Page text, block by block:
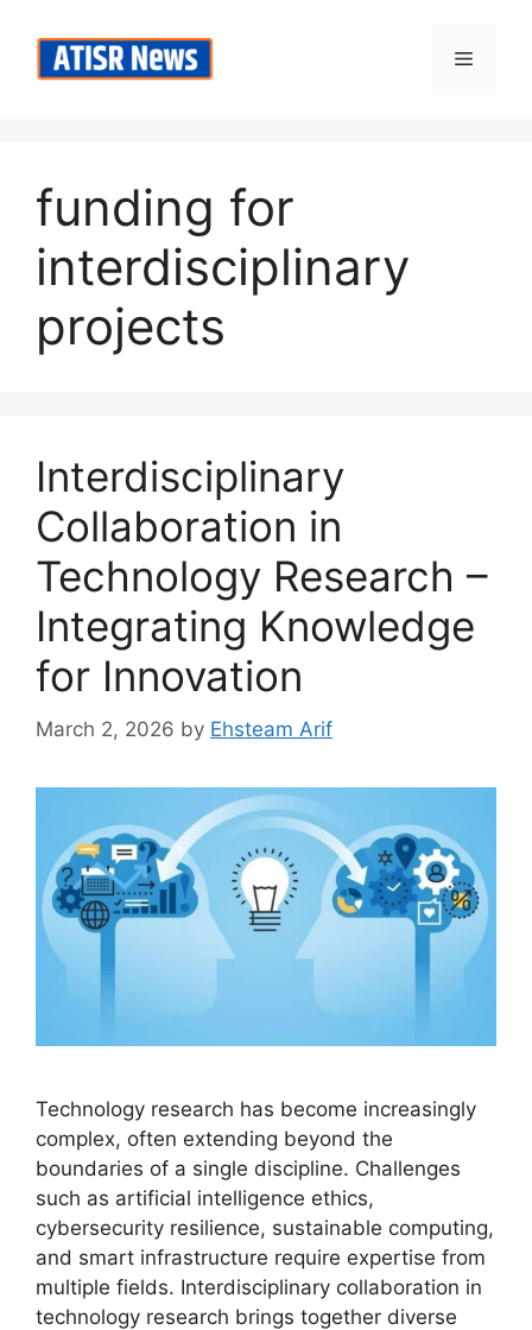
content
Menu
funding for
interdisciplinary
projects
Interdisciplinary
Collaboration in
Technology Research –
Integrating Knowledge
for Innovation
March 2, 2026 by Ehsteam Arif
Technology research has become increasingly
complex, often extending beyond the
boundaries of a single discipline. Challenges
such as artificial intelligence ethics,
cybersecurity resilience, sustainable computing,
and smart infrastructure require expertise from
multiple fields. Interdisciplinary collaboration in
technology research brings together diverse